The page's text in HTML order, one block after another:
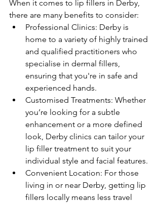
When it comes to lip fillers in Derby,
there are many benefits to consider:
Professional Clinics: Derby is
home to a variety of highly trained
and qualified practitioners who
specialise in dermal fillers,
ensuring that you're in safe and
experienced hands.
Customised Treatments: Whether
you’re looking for a subtle
enhancement or a more defined
look, Derby clinics can tailor your
lip filler treatment to suit your
individual style and facial features.
Convenient Location: For those
living in or near Derby, getting lip
fillers locally means less travel